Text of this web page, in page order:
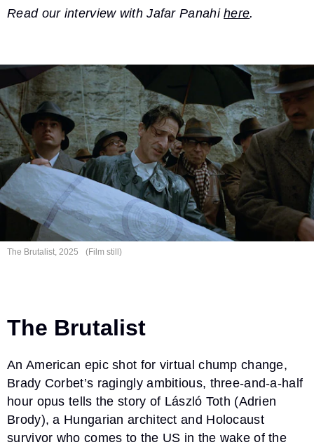
Read our interview with Jafar Panahihere.
The Brutalist, 2025 (Film still)
The Brutalist
An American epic shot for virtual chump change,
Brady Corbet’s ragingly ambitious, three-and-a-half
hour opus tells the story of László Toth (Adrien
Brody), a Hungarian architect and Holocaust
survivor who comes to the US in the wake of the